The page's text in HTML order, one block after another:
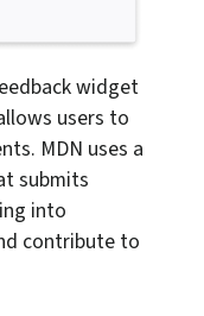
widget
users to
MDN uses a
submits
into
contribute to